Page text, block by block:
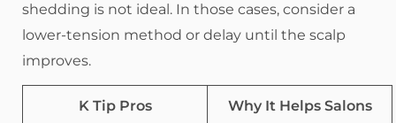
shedding is not ideal. In those cases, consider a
lower-tension method or delay until the scalp
improves.
K Tip Pros Why It Helps Salons